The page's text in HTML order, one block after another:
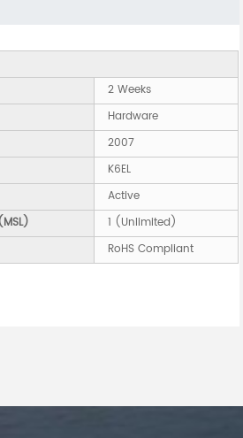
2 Weeks
Hardware
2007
K6EL
Active
1 (Unlimited)
RoHS Compliant